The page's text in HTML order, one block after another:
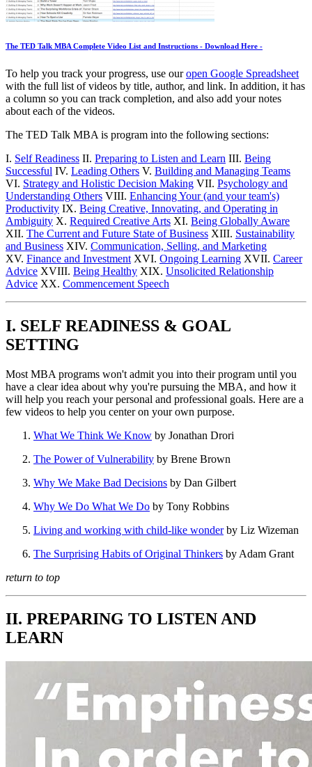
The TED Talk MBA Complete Video List and Instructions - Download Here -
To help you track your progress, use ouropen Google Spreadsheet
with the full list of videos by title, author, and link. In addition, it has
a column so you can track completion, and also add your notes
about each of the videos.
The TED Talk MBA is program into the following sections:
I. Self Readiness II. Preparing to Listen and Learn III. Being
Successful IV. Leading Others V. Building and Managing Teams
VI. Strategy and Holistic Decision Making VII. Psychology and
Understanding Others VIII. Enhancing Your (and your team's)
Productivity IX. Being Creative, Innovating, and Operating in
Ambiguity X. Required Creative Arts XI. Being Globally Aware
XII. The Current and Future State of Business XIII. Sustainability
and Business XIV. Communication, Selling, and Marketing
XV. Finance and Investment XVI. Ongoing Learning XVII. Career
Advice XVIII. Being Healthy XIX. Unsolicited Relationship
Advice XX. Commencement Speech
I. SELF READINESS & GOAL
SETTING
Most MBA programs won't admit you into their program until you
have a clear idea about why you're pursuing the MBA, and how it
will help you reach your personal and professional goals. Here are a
few videos to help you center on your own purpose.
What We Think We Know by Jonathan Drori
The Power of Vulnerability by Brene Brown
Why We Make Bad Decisions by Dan Gilbert
Why We Do What We Do by Tony Robbins
Living and working with child-like wonderby Liz Wizeman
The Surprising Habits of Original Thinkers by Adam Grant
return to top
II. PREPARING TO LISTEN AND
LEARN